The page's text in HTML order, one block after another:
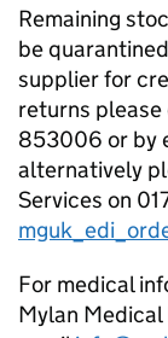
Remaining
be
supplier for
returns please
853006 or by
alternatively
Services on
For medical
Mylan